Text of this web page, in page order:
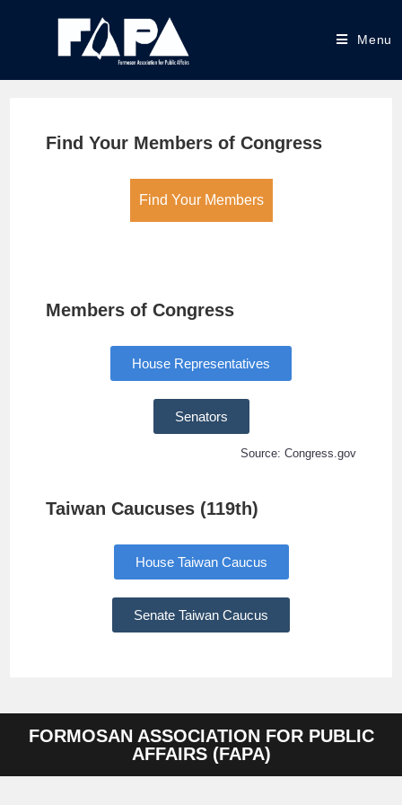
Menu
Find Your Members of Congress
Find Your Members
Members of Congress
House Representatives
Senators
Source: Congress.gov
Taiwan Caucuses (119th)
House Taiwan Caucus
Senate Taiwan Caucus
FORMOSAN ASSOCIATION FOR PUBLIC
AFFAIRS (FAPA)